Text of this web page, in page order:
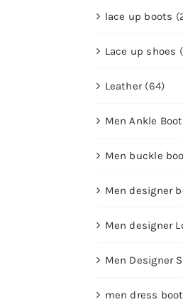
lace up boots
Lace up shoes
Leather (64)
Men Ankle
Men buckle
Men designer
Men designer
Men Designer
men dress